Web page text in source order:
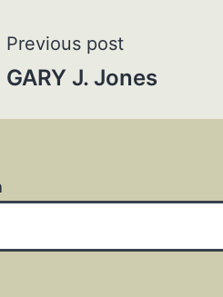
Previous post
GARY J. Jones